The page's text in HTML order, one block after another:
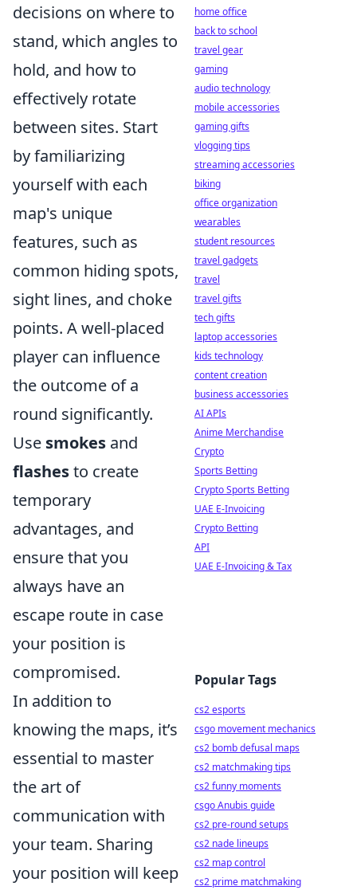
decisions on where to
stand, which angles to
hold, and how to
effectively rotate
between sites. Start
by familiarizing
yourself with each
map's unique
features, such as
common hiding spots,
sight lines, and choke
points. A well-placed
player can influence
the outcome of a
round significantly.
Use smokes and
flashesto create
temporary
advantages, and
ensure that you
always have an
escape route in case
your position is
compromised.
In addition to
knowing the maps, it’s
essential to master
the art of
communication with
your team. Sharing
your position will keep
home office
back to school
travel gear
gaming
audio technology
mobile accessories
gaming gifts
vlogging tips
streaming accessories
biking
office organization
wearables
student resources
travel gadgets
travel
travel gifts
tech gifts
laptop accessories
kids technology
content creation
business accessories
AI APIs
Anime Merchandise
Crypto
Sports Betting
Crypto Sports Betting
UAE E-Invoicing
Crypto Betting
API
UAE E-Invoicing & Tax
Popular Tags
cs2 esports
csgo movement mechanics
cs2 bomb defusal maps
cs2 matchmaking tips
cs2 funny moments
csgo Anubis guide
cs2 pre-round setups
cs2 nade lineups
cs2 map control
cs2 prime matchmaking